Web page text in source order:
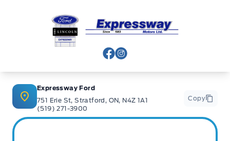
Expressway Ford
View Facebook Page
View Instagram Page
Expressway Ford
751 Erie St, Stratford, ON, N4Z 1A1
(519) 271-3900
Copy